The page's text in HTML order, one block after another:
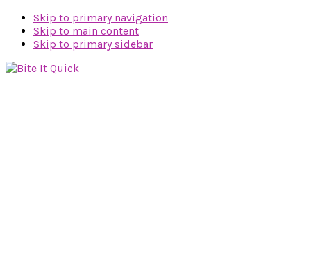
Skip to primary navigation
Skip to main content
Skip to primary sidebar